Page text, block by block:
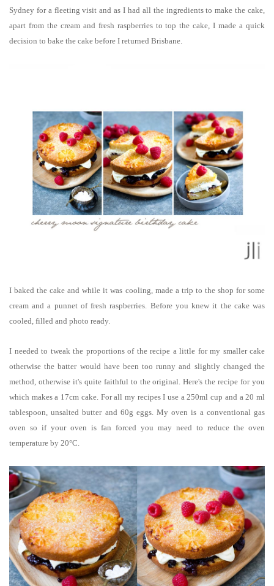
Sydney for a fleeting visit and as I had all the ingredients to make the cake,
apart from the cream and fresh raspberries to top the cake, I made a quick
decision to bake the cake before I returned Brisbane.
I baked the cake and while it was cooling, made a trip to the shop for some
cream and a punnet of fresh raspberries. Before you knew it the cake was
cooled, filled and photo ready.
I needed to tweak the proportions of the recipe a little for my smaller cake
otherwise the batter would have been too runny and slightly changed the
method, otherwise it's quite faithful to the original. Here's the recipe for you
which makes a 17cm cake. For all my recipes I use a 250ml cup and a 20 ml
tablespoon, unsalted butter and 60g eggs. My oven is a conventional gas
oven so if your oven is fan forced you may need to reduce the oven
temperature by 20°C.